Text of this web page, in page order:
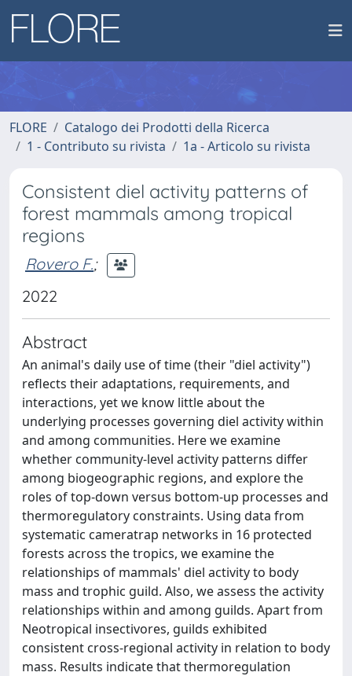
FLORE
Catalogo dei Prodotti della Ricerca
1 - Contributo su rivista
1a - Articolo su rivista
Consistent diel activity patterns of
forest mammals among tropical
regions
Rovero F.;
2022
Abstract
An animal's daily use of time (their "diel activity")
reflects their adaptations, requirements, and
interactions, yet we know little about the
underlying processes governing diel activity within
and among communities. Here we examine
whether community-level activity patterns differ
among biogeographic regions, and explore the
roles of top-down versus bottom-up processes and
thermoregulatory constraints. Using data from
systematic cameratrap networks in 16 protected
forests across the tropics, we examine the
relationships of mammals' diel activity to body
mass and trophic guild. Also, we assess the activity
relationships within and among guilds. Apart from
Neotropical insectivores, guilds exhibited
consistent cross-regional activity in relation to body
mass. Results indicate that thermoregulation